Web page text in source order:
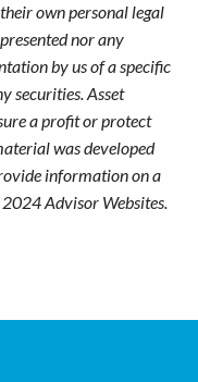
own personal legal
nor any
by us of a specific
securities. Asset
a profit or protect
was developed
information on a
Advisor Websites.